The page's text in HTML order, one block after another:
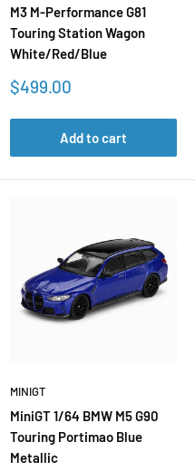
M3 M-Performance G81
Touring Station Wagon
White/Red/Blue
Sale
$499.00
Add to cart
MINIGT
MiniGT 1/64 BMW M5 G90
Touring Portimao Blue
Metallic